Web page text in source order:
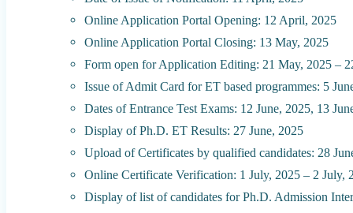
Online Application Portal Opening: 12 April, 2025
Online Application Portal Closing: 13 May, 2025
Form open for Application Editing: 21 May, 2025 –
Issue of Admit Card for ET based programmes: 5
Dates of Entrance Test Exams: 12 June, 2025, 13
Display of Ph.D. ET Results: 27 June, 2025
Upload of Certificates by qualified candidates: 28
Online Certificate Verification: 1 July, 2025 – 2 July,
Display of list of candidates for Ph.D. Admission